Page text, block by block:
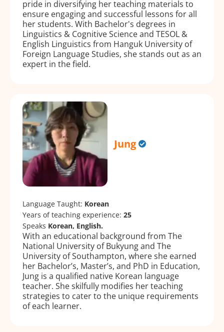
pride in diversifying her teaching materials to
ensure engaging and successful lessons for all
her students. With Bachelor's degrees in
Linguistics & Cognitive Science and TESOL &
English Linguistics from Hanguk University of
Foreign Language Studies, she stands out as an
expert in the field.
Jung
Language Taught: Korean
Years of teaching experience: 25
Speaks Korean, English.
With an educational background from The
National University of Bukyung and The
University of Southampton, where she earned
her Bachelor’s, Master’s, and PhD in Education,
Jung is a qualified native Korean language
teacher. She skilfully modifies her teaching
strategies to cater to the unique requirements
of each learner.